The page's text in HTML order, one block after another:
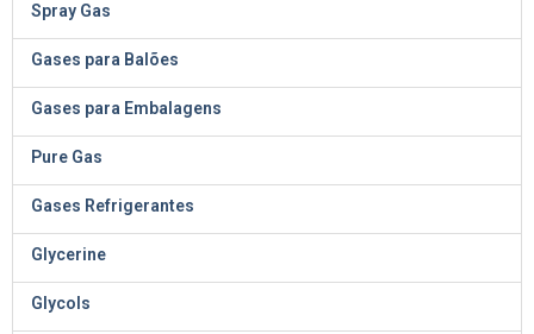
Spray Gas
Gases para Balões
Gases para Embalagens
Pure Gas
Gases Refrigerantes
Glycerine
Glycols